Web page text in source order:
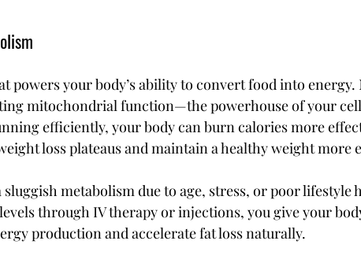
powers your body’s ability to convert food into energy.
mitochondrial function—the powerhouse of your
efficiently, your body can burn calories more
loss plateaus and maintain a healthy weight more
metabolism due to age, stress, or poor lifestyle
through IV therapy or injections, you give your
production and accelerate fat loss naturally.